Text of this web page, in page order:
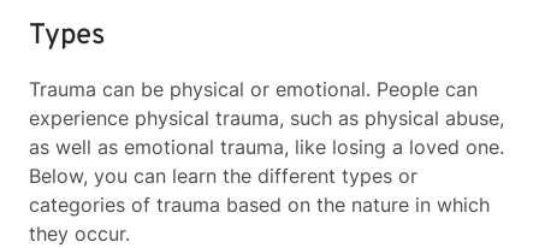
Types
Trauma can be physical or emotional. People can
experience physical trauma, such as physical abuse,
as well as emotional trauma, like losing a loved one.
Below, you can learn the different types or
categories of trauma based on the nature in which
they occur.